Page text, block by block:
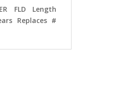
FLD Length
Replaces #